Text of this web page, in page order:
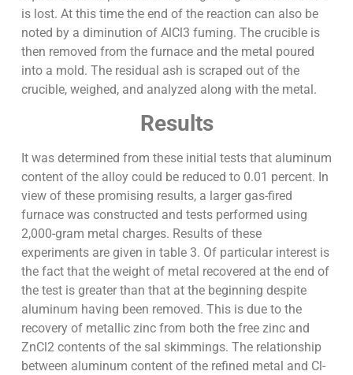
is lost. At this time the end of the reaction can also be
noted by a diminution of AlCl3 fuming. The crucible is
then removed from the furnace and the metal poured
into a mold. The residual ash is scraped out of the
crucible, weighed, and analyzed along with the metal.
Results
It was determined from these initial tests that aluminum
content of the alloy could be reduced to 0.01 percent. In
view of these promising results, a larger gas-fired
furnace was constructed and tests performed using
2,000-gram metal charges. Results of these
experiments are given in table 3. Of particular interest is
the fact that the weight of metal recovered at the end of
the test is greater than that at the beginning despite
aluminum having been removed. This is due to the
recovery of metallic zinc from both the free zinc and
ZnCl2 contents of the sal skimmings. The relationship
between aluminum content of the refined metal and Cl-